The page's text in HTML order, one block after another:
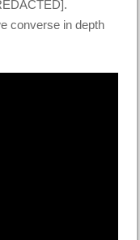
converse in depth